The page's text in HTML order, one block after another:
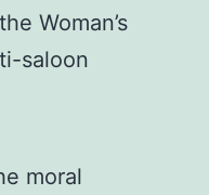
Woman’s
saloon
moral